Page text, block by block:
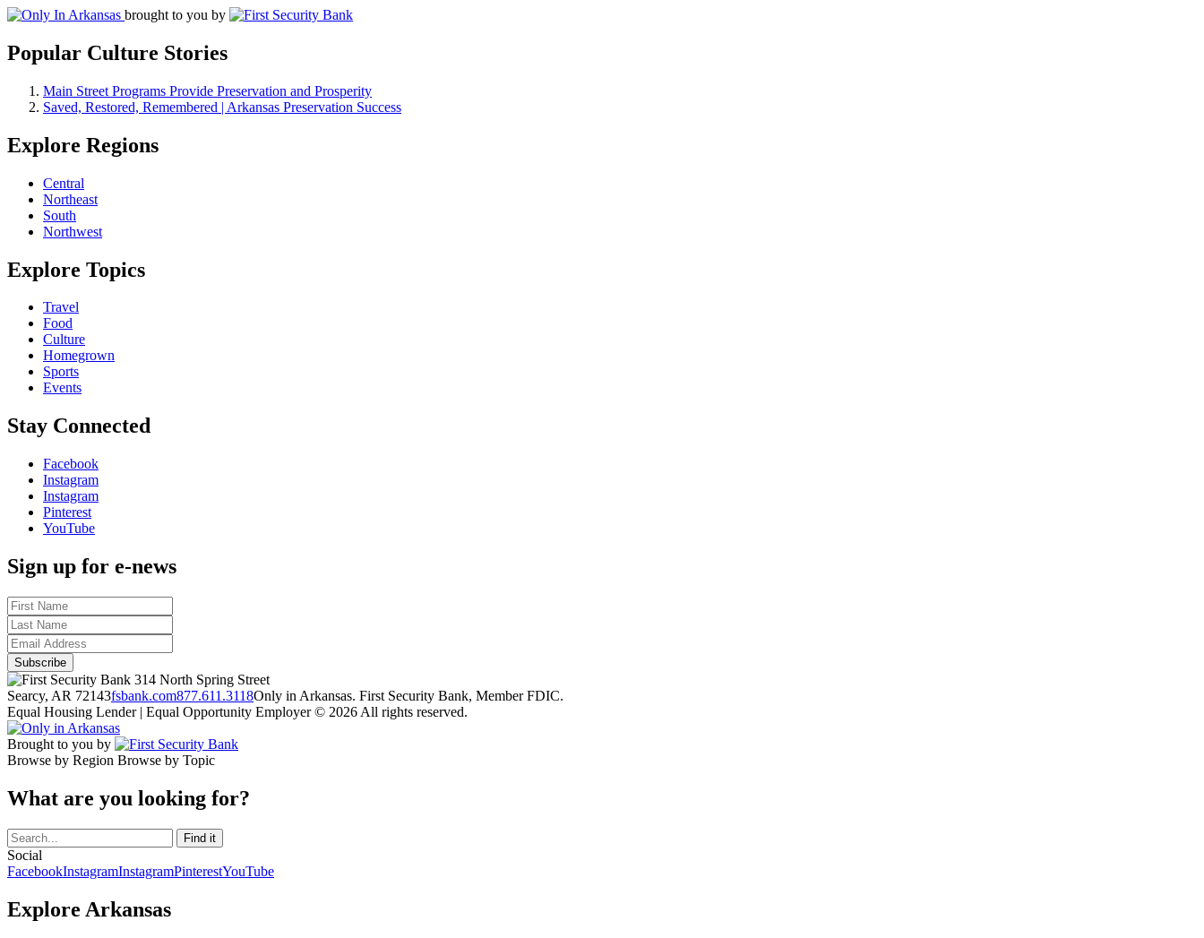
brought to you by
Popular Culture Stories
Main Street Programs Provide Preservation and Prosperity
Saved, Restored, Remembered | Arkansas Preservation Success
Explore Regions
Central
Northeast
South
Northwest
Explore Topics
Travel
Food
Culture
Homegrown
Sports
Events
Stay Connected
Facebook
Instagram
Instagram
Pinterest
YouTube
Sign up for e-news
314 North Spring Street
Searcy, AR 72143fsbank.com877.611.3118Only in Arkansas. First Security Bank, Member FDIC.
Equal Housing Lender | Equal Opportunity Employer © 2026 All rights reserved.
Brought to you by
Browse by Region Browse by Topic
What are you looking for?
Social
FacebookInstagramInstagramPinterestYouTube
Explore Arkansas